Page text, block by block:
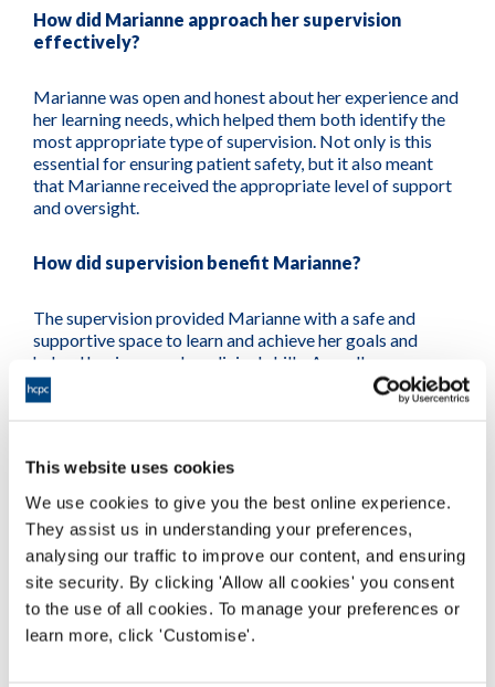
This website uses cookies
We use cookies to give you the best online experience.
They assist us in understanding your preferences,
analysing our traffic to improve our content, and ensuring
site security. By clicking 'Allow all cookies' you consent
to the use of all cookies. To manage your preferences or
learn more, click 'Customise'.
How did Marianne approach her supervision
effectively?
Marianne was open and honest about her experience and
her learning needs, which helped them both identify the
most appropriate type of supervision. Not only is this
essential for ensuring patient safety, but it also meant
that Marianne received the appropriate level of support
and oversight.
How did supervision benefit Marianne?
The supervision provided Marianne with a safe and
supportive space to learn and achieve her goals and
helped her improve her clinical skills. As well as
contributing towards her professional development, but
it also helped increase her overall confidence as a
More supervision case studies